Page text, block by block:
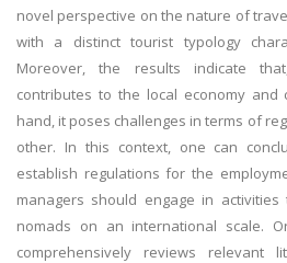
novel perspective on the nature of
with a distinct tourist typology
Moreover, the results indicate
contributes to the local economy
hand, it poses challenges in terms of
other. In this context, one can
establish regulations for the
managers should engage in
nomads on an international scale.
comprehensively reviews relevant